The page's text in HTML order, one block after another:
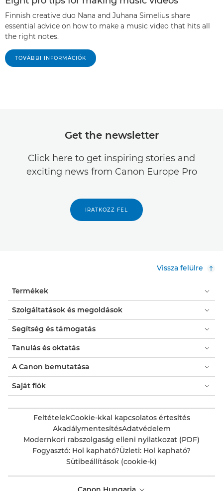
Finnish creative duo Nana and Juhana Simelius share
essential advice on how to make a music video that hits all
the right notes.
TOVÁBBI INFORMÁCIÓK
Get the newsletter
Click here to get inspiring stories and
exciting news from Canon Europe Pro
IRATKOZZ FEL
Vissza felülre
Termékek
Szolgáltatások és megoldások
Segítség és támogatás
Tanulás és oktatás
A Canon bemutatása
Saját fiók
FeltételekCookie-kkal kapcsolatos értesítés
AkadálymentesítésAdatvédelem
Modernkori rabszolgaság elleni nyilatkozat (PDF)
Fogyasztó: Hol kapható?Üzleti: Hol kapható?
Sütibeállítások (cookie-k)